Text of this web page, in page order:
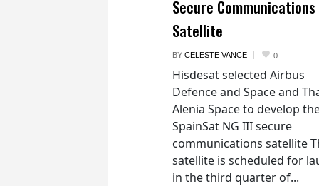
Secure Communications
Satellite
BY CELESTE VANCE 0
Hisdesat selected Airbus
Defence and Space and
Alenia Space to develop
SpainSat NG III secure
communications satellite
satellite is scheduled for
in the third quarter of...